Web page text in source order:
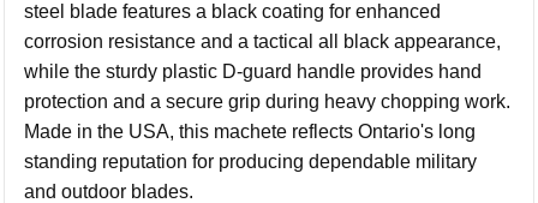
steel blade features a black coating for enhanced
corrosion resistance and a tactical all black appearance,
while the sturdy plastic D-guard handle provides hand
protection and a secure grip during heavy chopping work.
Made in the USA, this machete reflects Ontario's long
standing reputation for producing dependable military
and outdoor blades.